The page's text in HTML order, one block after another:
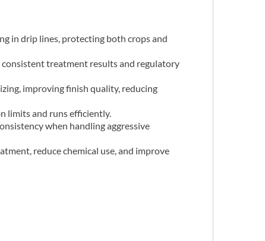
in drip lines, protecting both crops and
treatment results and regulatory
improving finish quality, reducing
limits and runs efficiently.
when handling aggressive
reduce chemical use, and improve